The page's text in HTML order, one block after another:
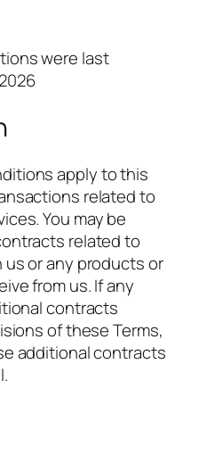
were last
apply to this
related to
You may be
related to
or any products or
from us. If any
contracts
of these Terms,
additional contracts